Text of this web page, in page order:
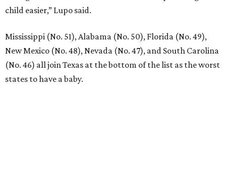
child easier,” Lupo said.
Mississippi (No. 51), Alabama (No. 50), Florida (No. 49),
New Mexico (No. 48), Nevada (No. 47), and South Carolina
(No. 46) all join Texas at the bottom of the list as the worst
states to have a baby.